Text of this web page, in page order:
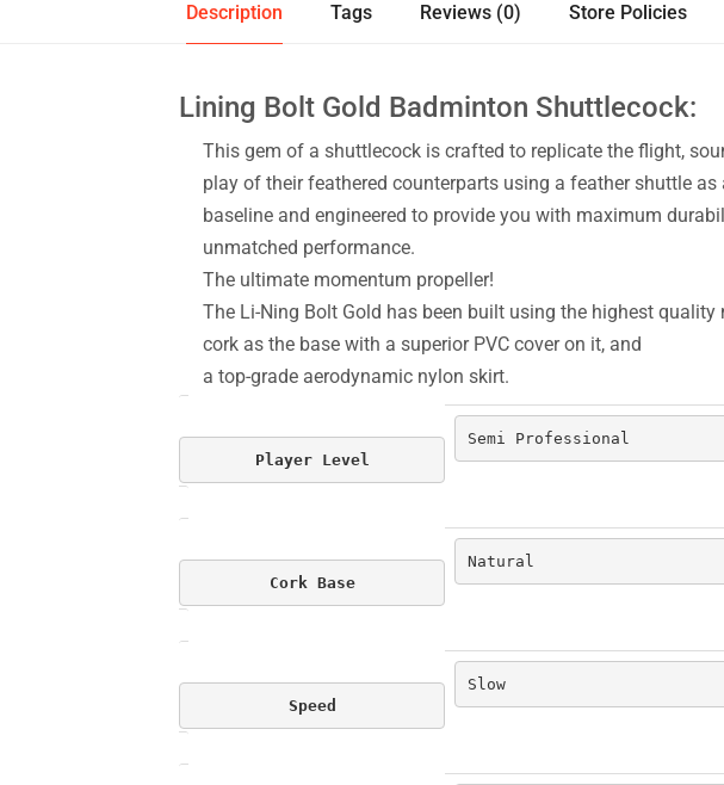
Description Tags Reviews (0) Store Policies
Lining Bolt Gold Badminton Shuttlecock:
This gem of a shuttlecock is crafted to replicate the flight,
play of their feathered counterparts using a feather shuttle as
baseline and engineered to provide you with maximum
unmatched performance.
The ultimate momentum propeller!
The Li-Ning Bolt Gold has been built using the highest quality
cork as the base with a superior PVC cover on it, and
a top-grade aerodynamic nylon skirt.
Player Level
Semi Professional
Cork Base
Natural
Speed
Slow